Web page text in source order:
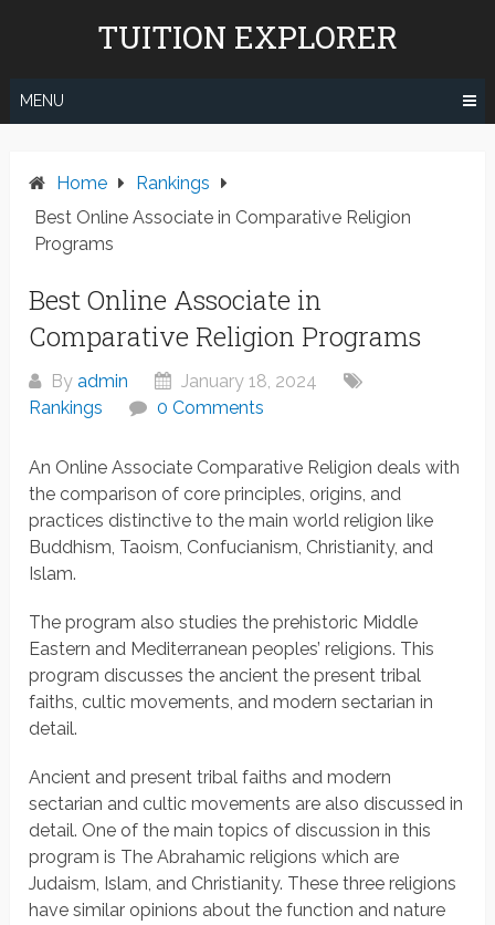
TUITION EXPLORER
MENU
Home
Rankings
Best Online Associate in Comparative Religion
Programs
Best Online Associate in
Comparative Religion Programs
Byadmin
January 18, 2024
Rankings
0 Comments
An Online Associate Comparative Religion deals with
the comparison of core principles, origins, and
practices distinctive to the main world religion like
Buddhism, Taoism, Confucianism, Christianity, and
Islam.
The program also studies the prehistoric Middle
Eastern and Mediterranean peoples’ religions. This
program discusses the ancient the present tribal
faiths, cultic movements, and modern sectarian in
detail.
Ancient and present tribal faiths and modern
sectarian and cultic movements are also discussed in
detail. One of the main topics of discussion in this
program is The Abrahamic religions which are
Judaism, Islam, and Christianity. These three religions
have similar opinions about the function and nature